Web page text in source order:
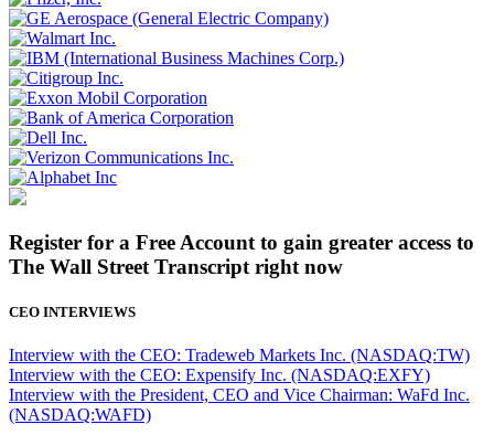
Register for a Free Account to gain greater access to
The Wall Street Transcript right now
CEO INTERVIEWS
Interview with the CEO: Tradeweb Markets Inc. (NASDAQ:TW)
Interview with the CEO: Expensify Inc. (NASDAQ:EXFY)
Interview with the President, CEO and Vice Chairman: WaFd Inc.
(NASDAQ:WAFD)